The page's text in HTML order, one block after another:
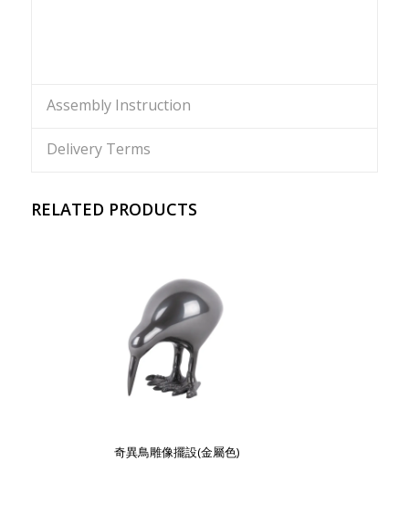
Assembly Instruction
Delivery Terms
RELATED PRODUCTS
奇異鳥雕像擺設(金屬色)